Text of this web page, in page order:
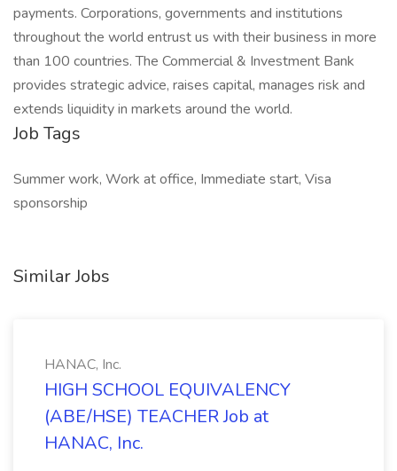
payments. Corporations, governments and institutions
throughout the world entrust us with their business in more
than 100 countries. The Commercial & Investment Bank
provides strategic advice, raises capital, manages risk and
extends liquidity in markets around the world.
Job Tags
Summer work, Work at office, Immediate start, Visa
sponsorship
Similar Jobs
HANAC, Inc.
HIGH SCHOOL EQUIVALENCY
(ABE/HSE) TEACHER Job at
HANAC, Inc.